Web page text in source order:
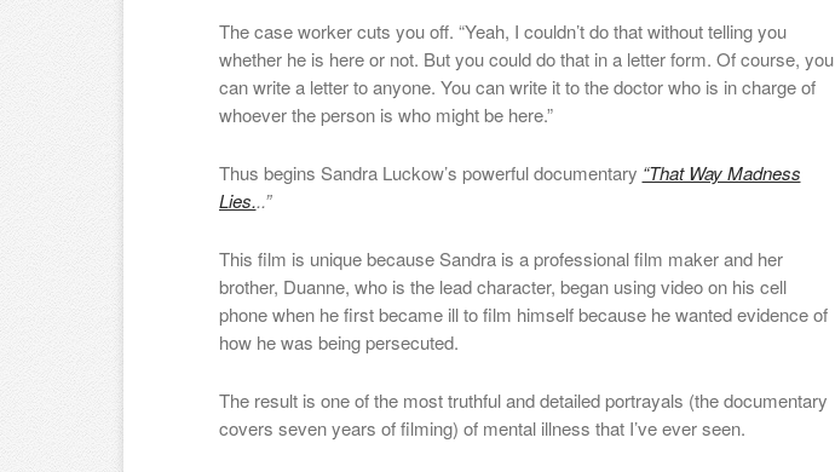
The case worker cuts you off. “Yeah, I couldn’t do that without telling you
whether he is here or not. But you could do that in a letter form. Of course, you
can write a letter to anyone. You can write it to the doctor who is in charge of
whoever the person is who might be here.”
Thus begins Sandra Luckow’s powerful documentary “That Way Madness
Lies...”
This film is unique because Sandra is a professional film maker and her
brother, Duanne, who is the lead character, began using video on his cell
phonewhen he first became ill to film himself because he wanted evidence of
how he was being persecuted.
The result is one of the most truthful and detailed portrayals (the documentary
covers seven years of filming) of mental illness that I’ve ever seen.